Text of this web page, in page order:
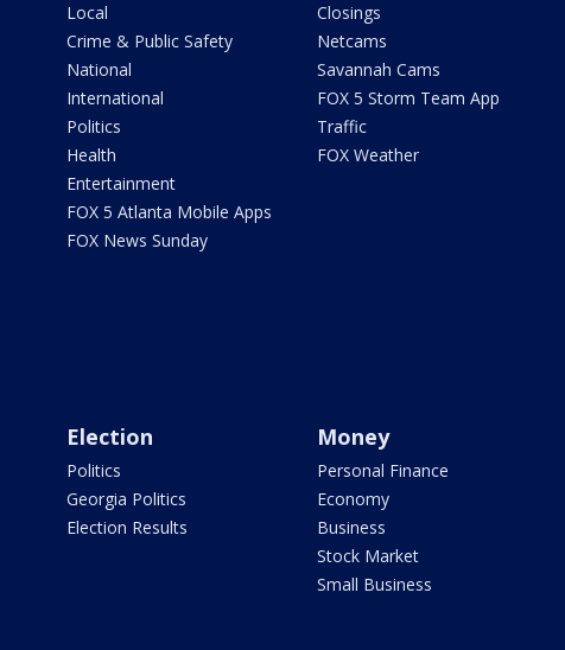
Local
Crime & Public Safety
National
International
Politics
Health
Entertainment
FOX 5 Atlanta Mobile Apps
FOX News Sunday
Closings
Netcams
Savannah Cams
FOX 5 Storm Team App
Traffic
FOX Weather
Election
Politics
Georgia Politics
Election Results
Money
Personal Finance
Economy
Business
Stock Market
Small Business